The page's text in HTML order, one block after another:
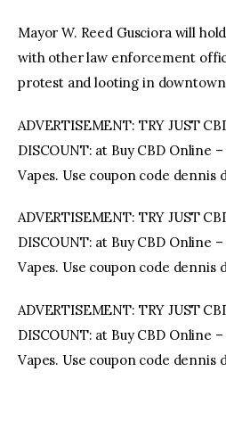
Mayor W. Reed Gusciora will
with other law enforcement
protest and looting in
ADVERTISEMENT: TRY JUST
DISCOUNT: at Buy CBD Online
Vapes. Use coupon code dennis
ADVERTISEMENT: TRY JUST
DISCOUNT: at Buy CBD Online
Vapes. Use coupon code dennis
ADVERTISEMENT: TRY JUST
DISCOUNT: at Buy CBD Online
Vapes. Use coupon code dennis